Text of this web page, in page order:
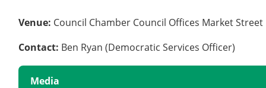
Venue: Council Chamber Council Offices Market
Contact: Ben Ryan (Democratic Services Officer)
Media